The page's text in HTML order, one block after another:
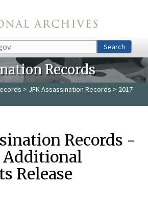
Search
Records
> JFK Assassination Records > 2017-
Records -
Additional
Release